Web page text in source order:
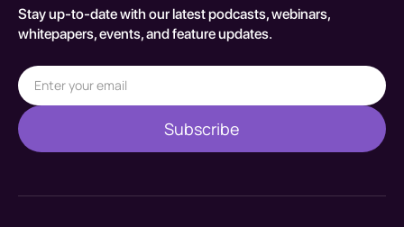
Stay up-to-date with our latest podcasts, webinars,
whitepapers, events, and feature updates.